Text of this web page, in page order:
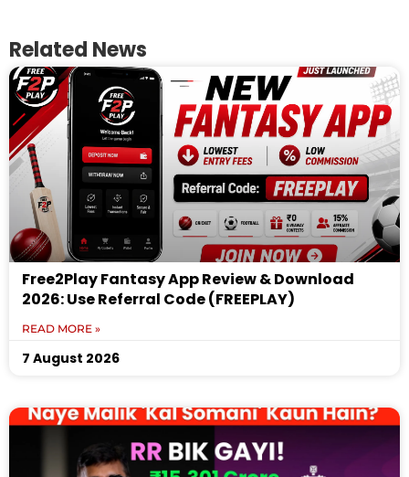
Related News
Free2Play Fantasy App Review & Download
2026: Use Referral Code (FREEPLAY)
READ MORE »
7 August 2026